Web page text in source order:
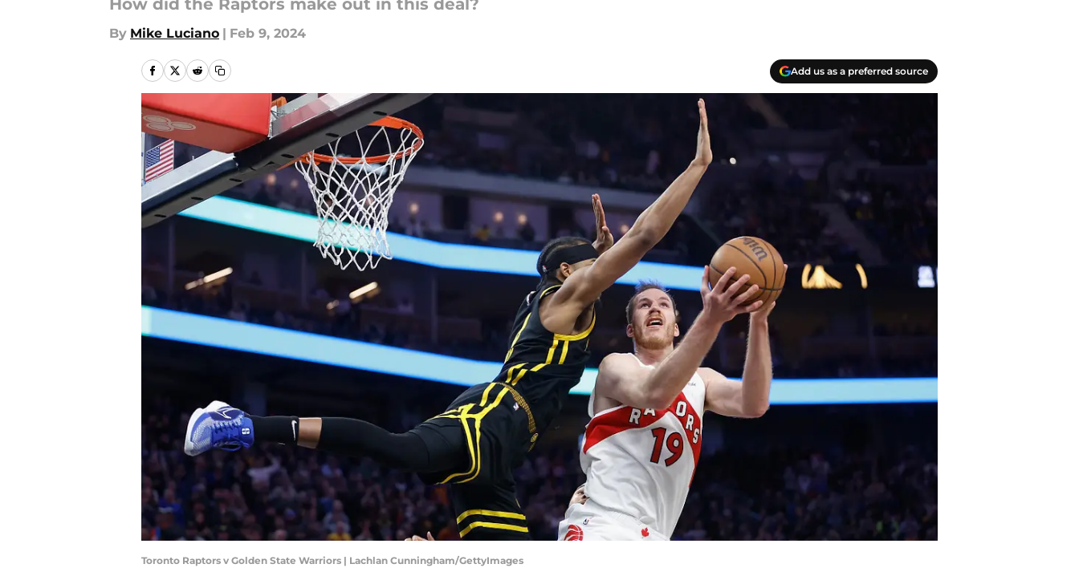
How did the Raptors make out in this deal?
By Mike Luciano | Feb 9, 2024
Add us as a preferred source
Toronto Raptors v Golden State Warriors | Lachlan Cunningham/GettyImages